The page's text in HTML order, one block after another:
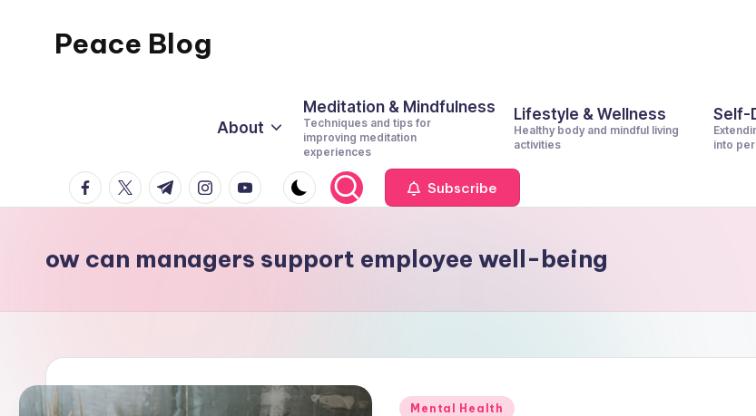
Peace Blog
This
About
Meditation & Mindfulness
Techniques and tips for
improving meditation
experiences
Lifestyle & Wellness
Healthy body and mindful living
activities
Self-
into
facebook.com
twitter.com
t.me instagram.com
youtube.com Subscribe
ow can managers support employee well-being
Posted
Mental Health